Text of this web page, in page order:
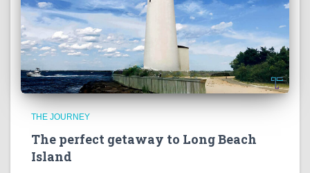
THE JOURNEY
The perfect getaway to Long Beach
Island